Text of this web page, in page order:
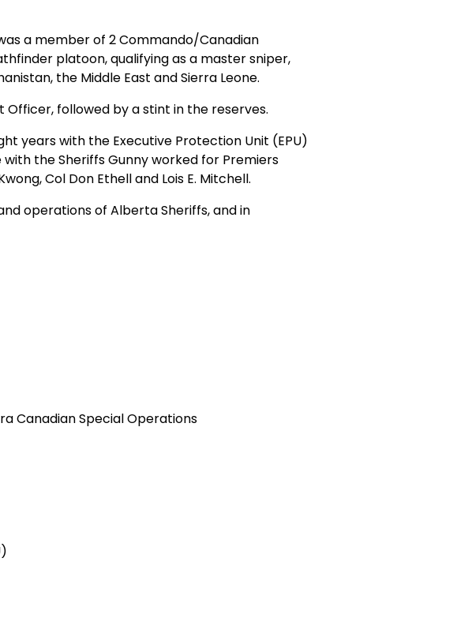
a member of 2 Commando/Canadian
platoon, qualifying as a master sniper,
the Middle East and Sierra Leone.
followed by a stint in the reserves.
years with the Executive Protection Unit (EPU)
the Sheriffs Gunny worked for Premiers
Col Don Ethell and Lois E. Mitchell.
operations of Alberta Sheriffs, and in
Canadian Special Operations